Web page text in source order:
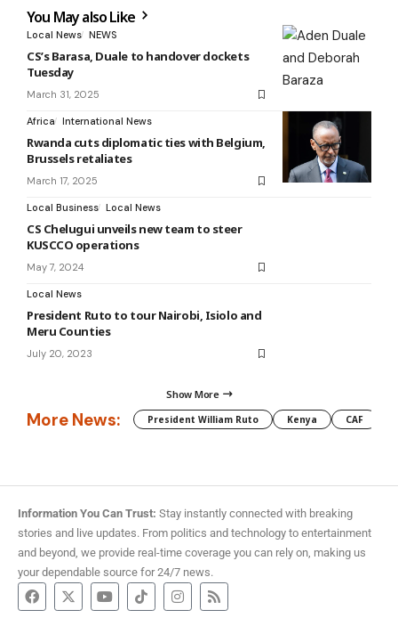
You May also Like
Local News NEWS
CS’s Barasa, Duale to handover dockets
Tuesday
March 31, 2025
Africa International News
Rwanda cuts diplomatic ties with Belgium,
Brussels retaliates
March 17, 2025
Local Business Local News
CS Chelugui unveils new team to steer
KUSCCO operations
May 7, 2024
Local News
President Ruto to tour Nairobi, Isiolo and
Meru Counties
July 20, 2023
Show More
More News: President William Ruto Kenya CAF
Information You Can Trust: Stay instantly connected with breaking
stories and live updates. From politics and technology to entertainment
and beyond, we provide real-time coverage you can rely on, making us
your dependable source for 24/7 news.